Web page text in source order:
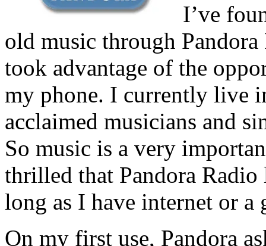
I’ve
old music through
took advantage of the
my phone. I currently live
acclaimed musicians and
So music is a very
thrilled that Pandora
long as I have internet or
On my first use, Pandora